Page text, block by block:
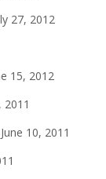
27, 2012
15, 2012
2011
June 10, 2011